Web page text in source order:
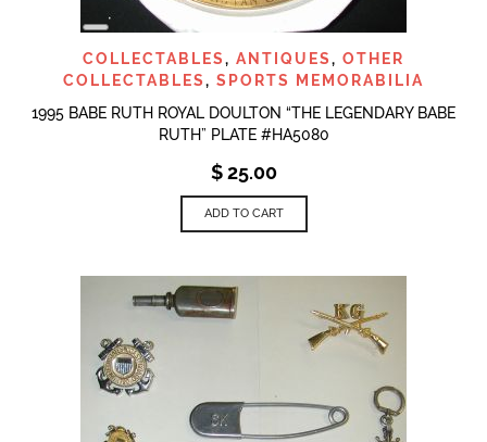
LONG
DESCRIPTION
COLLECTABLES, ANTIQUES, OTHER
COLLECTABLES, SPORTS MEMORABILIA
1995 BABE RUTH ROYAL DOULTON “THE LEGENDARY BABE
RUTH” PLATE #HA5080
$25.00
ADD TO CART